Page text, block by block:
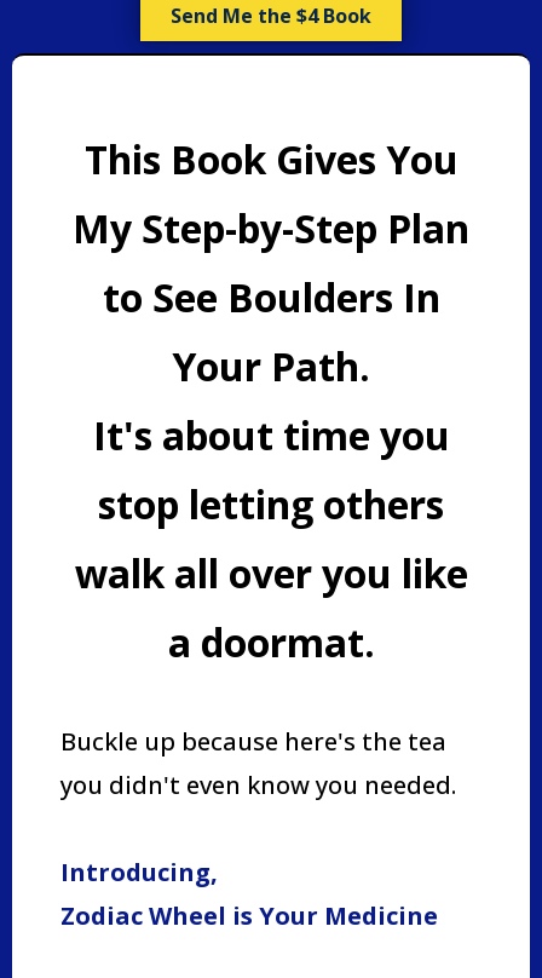
Send Me the $4 Book
This Book Gives You
My Step-by-Step Plan
to See Boulders In
Your Path.
It's about time you
stop letting others
walk all over you like
a doormat.
Buckle up because here's the tea
you didn't even know you needed.
Introducing,
Zodiac Wheel is Your Medicine